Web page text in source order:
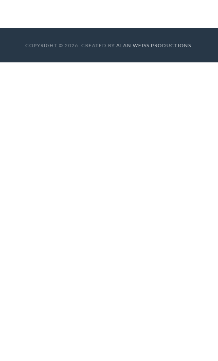
COPYRIGHT © 2026. CREATED BY ALAN WEISS PRODUCTIONS